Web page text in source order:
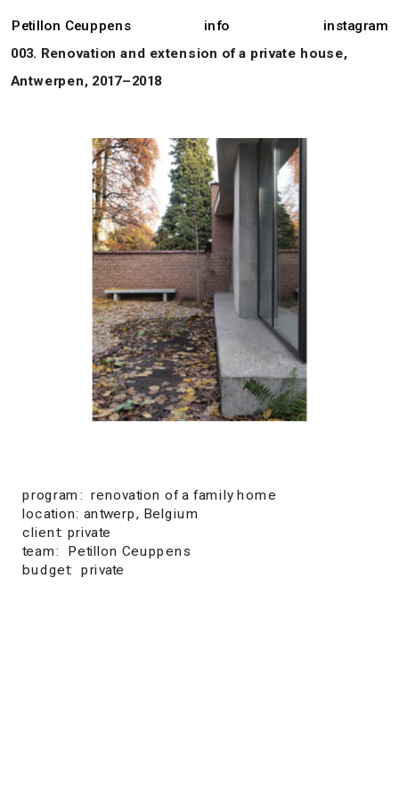
Petillon Ceuppens info
instagram
003. Renovation and extension of a private house,
Antwerpen, 2017–2018
program:  renovation of a family home
location: antwerp, Belgium
client: private
team:  Petillon Ceuppens
budget:  private